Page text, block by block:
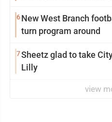
6New West Branch
turn program around
7Sheetz glad to take
Lilly
view